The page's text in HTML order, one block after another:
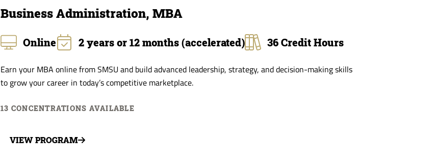
Business Administration, MBA
Online 2 years or 12 months (accelerated) 36 Credit Hours
Earn your MBA online from SMSU and build advanced leadership, strategy, and decision-making skills
to grow your career in today’s competitive marketplace.
13 CONCENTRATIONS AVAILABLE
VIEW PROGRAM